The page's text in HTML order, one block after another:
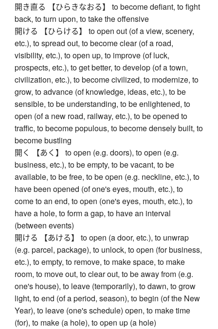
開き直る 【ひらきなおる】 to become defiant, to fight
back, to turn upon, to take the offensive
開ける 【ひらける】 to open out (of a view, scenery,
etc.), to spread out, to become clear (of a road,
visibility, etc.), to open up, to improve (of luck,
prospects, etc.), to get better, to develop (of a town,
civilization, etc.), to become civilized, to modernize, to
grow, to advance (of knowledge, ideas, etc.), to be
sensible, to be understanding, to be enlightened, to
open (of a new road, railway, etc.), to be opened to
traffic, to become populous, to become densely built, to
become bustling
開く 【あく】 to open (e.g. doors), to open (e.g.
business, etc.), to be empty, to be vacant, to be
available, to be free, to be open (e.g. neckline, etc.), to
have been opened (of one's eyes, mouth, etc.), to
come to an end, to open (one's eyes, mouth, etc.), to
have a hole, to form a gap, to have an interval
(between events)
開ける 【あける】 to open (a door, etc.), to unwrap
(e.g. parcel, package), to unlock, to open (for business,
etc.), to empty, to remove, to make space, to make
room, to move out, to clear out, to be away from (e.g.
one's house), to leave (temporarily), to dawn, to grow
light, to end (of a period, season), to begin (of the New
Year), to leave (one's schedule) open, to make time
(for), to make (a hole), to open up (a hole)